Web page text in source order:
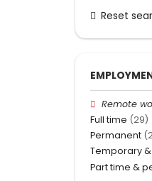
Reset
Remote
Full time (29)
Permanent
Temporary
Part time &